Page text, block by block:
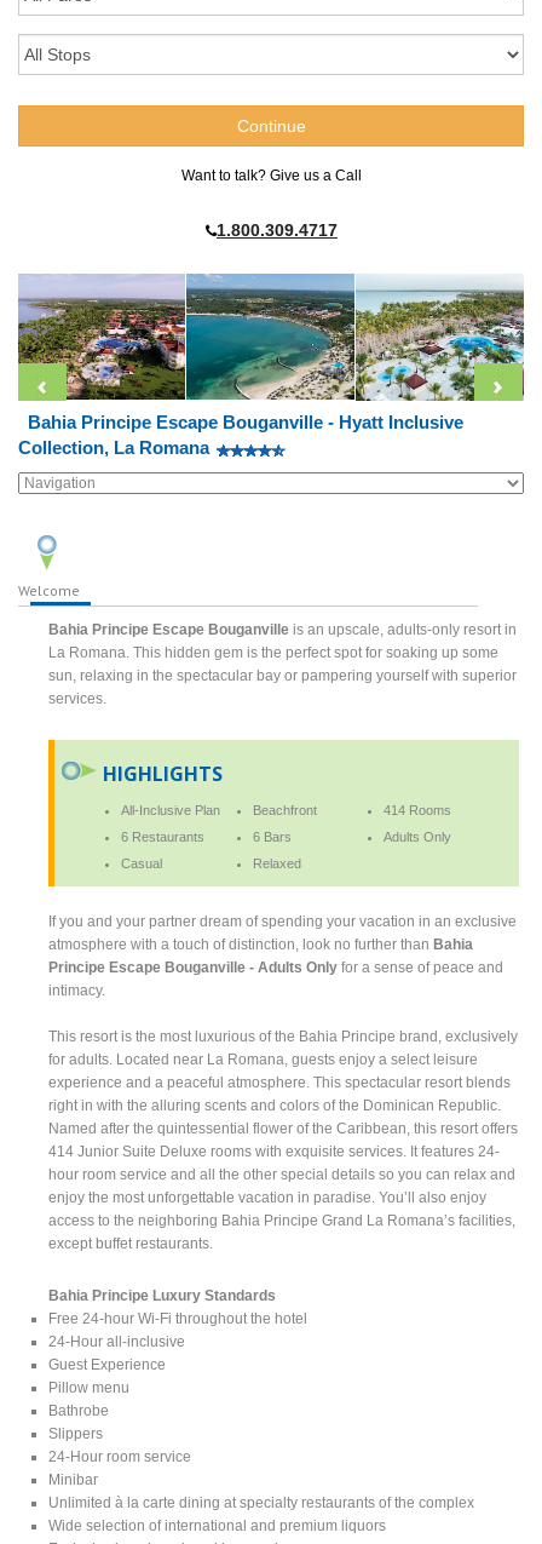
Want to talk? Give us a Call
1.800.309.4717
Bahia Principe Escape Bouganville - Hyatt Inclusive
Collection, La Romana
Welcome
Bahia Principe Escape Bouganville is an upscale, adults-only resort in
La Romana. This hidden gem is the perfect spot for soaking up some
sun, relaxing in the spectacular bay or pampering yourself with superior
services.
HIGHLIGHTS
All-Inclusive Plan Beachfront
414 Rooms
6 Restaurants
6 Bars
Adults Only
Casual
Relaxed
If you and your partner dream of spending your vacation in an exclusive
atmosphere with a touch of distinction, look no further thanBahia
Principe Escape Bouganville - Adults Only for a sense of peace and
intimacy.
This resort is the most luxurious of the Bahia Principe brand, exclusively
for adults. Located near La Romana, guests enjoy a select leisure
experience and a peaceful atmosphere. This spectacular resort blends
right in with the alluring scents and colors of the Dominican Republic.
Named after the quintessential flower of the Caribbean, this resort offers
414 Junior Suite Deluxe rooms with exquisite services. It features 24-
hour room service and all the other special details so you can relax and
enjoy the most unforgettable vacation in paradise. You’ll also enjoy
access to the neighboring Bahia Principe Grand La Romana’s facilities,
except buffet restaurants.
Bahia Principe Luxury Standards
Free 24-hour Wi-Fi throughout the hotel
24-Hour all-inclusive
Guest Experience
Pillow menu
Bathrobe
Slippers
24-Hour room service
Minibar
Unlimited à la carte dining at specialty restaurants of the complex
Wide selection of international and premium liquors